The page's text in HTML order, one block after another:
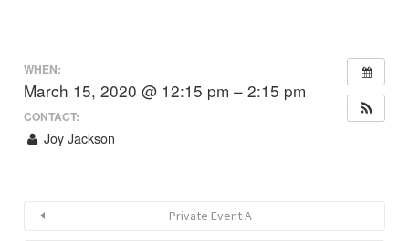
WHEN:
March 15, 2020 @ 12:15 pm – 2:15 pm
CONTACT:
Joy Jackson
Private Event A